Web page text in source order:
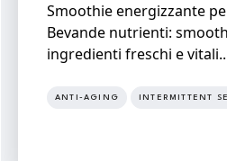
Smoothie energizzante
Bevande nutrienti:
ingredienti freschi e
ANTI-AGING INTERMITTENT